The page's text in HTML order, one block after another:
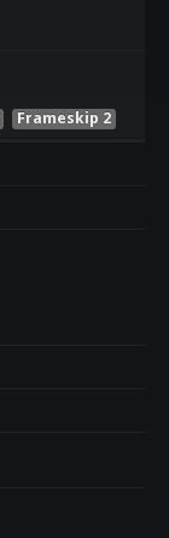
Frameskip 2